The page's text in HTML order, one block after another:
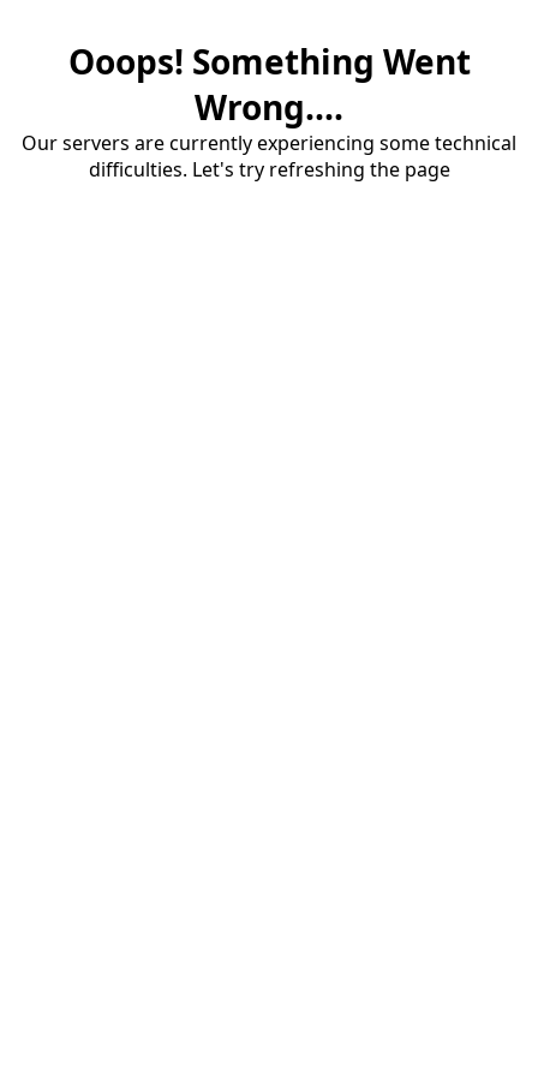
Ooops! Something Went
Wrong....
Our servers are currently experiencing some technical
difficulties. Let's try refreshing the page